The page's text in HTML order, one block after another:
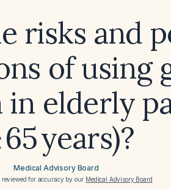
risks and
of using
in elderly
65 years)?
Medical Advisory Board
reviewed for accuracy by our Medical Advisory Board